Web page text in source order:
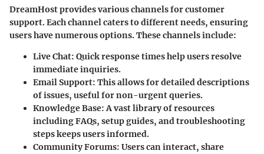
DreamHost provides various channels for customer
support. Each channel caters to different needs, ensuring
users have numerous options. These channels include:
Live Chat: Quick response times help users resolve
immediate inquiries.
Email Support: This allows for detailed descriptions
of issues, useful for non-urgent queries.
Knowledge Base: A vast library of resources
including FAQs, setup guides, and troubleshooting
steps keeps users informed.
Community Forums: Users can interact, share